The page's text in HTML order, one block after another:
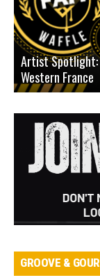
Artist Spotlight:
Western France
GROOVE &